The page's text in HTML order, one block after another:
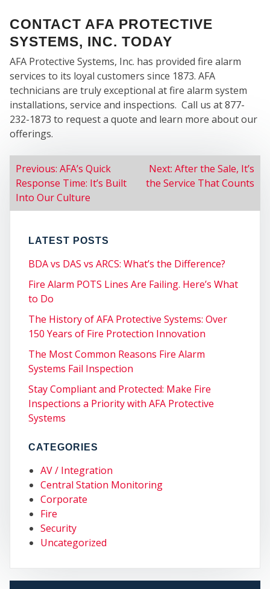
CONTACT AFA PROTECTIVE
SYSTEMS, INC. TODAY
AFA Protective Systems, Inc. has provided fire alarm
services to its loyal customers since 1873. AFA
technicians are truly exceptional at fire alarm system
installations, service and inspections. Call us at 877-
232-1873 to request a quote and learn more about our
offerings.
POST
NAVIGATION
Previous: AFA’s Quick
Response Time: It’s Built
Into Our Culture
Next: After the Sale, It’s
the Service That Counts
LATEST POSTS
BDA vs DAS vs ARCS: What’s the Difference?
Fire Alarm POTS Lines Are Failing. Here’s What
to Do
The History of AFA Protective Systems: Over
150 Years of Fire Protection Innovation
The Most Common Reasons Fire Alarm
Systems Fail Inspection
Stay Compliant and Protected: Make Fire
Inspections a Priority with AFA Protective
Systems
CATEGORIES
AV / Integration
Central Station Monitoring
Corporate
Fire
Security
Uncategorized